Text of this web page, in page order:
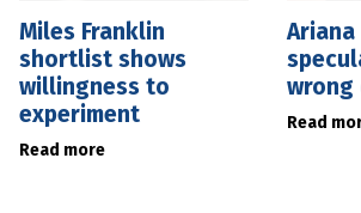
Miles Franklin
shortlist shows
willingness to
experiment
Read more
wrong
Read